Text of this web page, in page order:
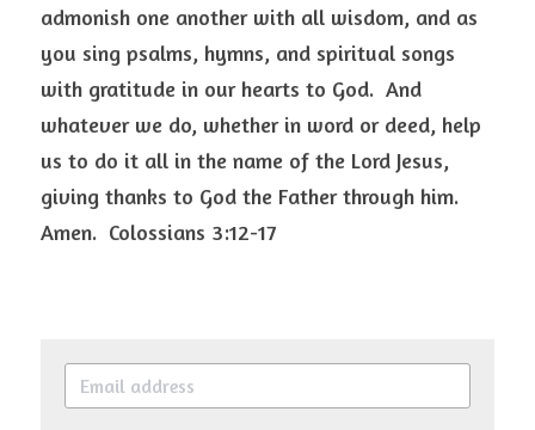
admonish one another with all wisdom, and as
you sing psalms, hymns, and spiritual songs
with gratitude in our hearts to God.  And
whatever we do, whether in word or deed, help
us to do it all in the name of the Lord Jesus,
giving thanks to God the Father through him.
Amen.  Colossians 3:12-17